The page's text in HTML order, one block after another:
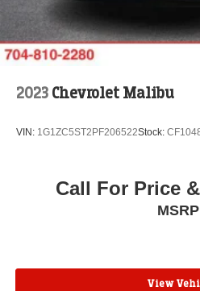
2023 Chevrolet Malibu
VIN: 1G1ZC5ST2PF206522Stock:
Call For Price
View